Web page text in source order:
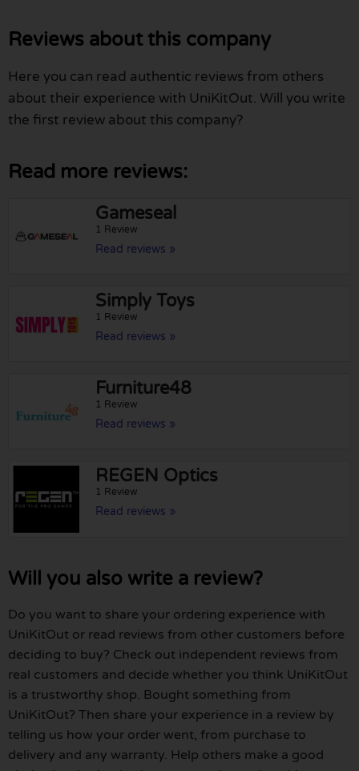
Reviews about this company
Here you can read authentic reviews from others
about their experience with UniKitOut. Will you write
the first review about this company?
Read more reviews:
Gameseal
1 Review
Read reviews »
Simply Toys
1 Review
Read reviews »
Furniture48
1 Review
Read reviews »
REGEN Optics
1 Review
Read reviews »
Will you also write a review?
Do you want to share your ordering experience with
UniKitOut or read reviews from other customers before
deciding to buy? Check out independent reviews from
real customers and decide whether you think UniKitOut
is a trustworthy shop. Bought something from
UniKitOut? Then share your experience in a review by
telling us how your order went, from purchase to
delivery and any warranty. Help others make a good